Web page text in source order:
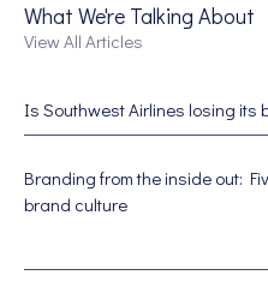
What We're Talking About
View All Articles
Is Southwest Airlines losing its
Branding from the inside out:
brand culture